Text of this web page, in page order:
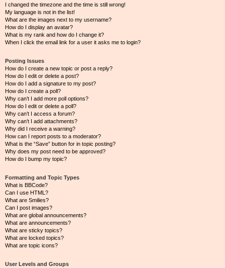
I changed the timezone and the time is still wrong!
My language is not in the list!
What are the images next to my username?
How do I display an avatar?
What is my rank and how do I change it?
When I click the email link for a user it asks me to login?
Posting Issues
How do I create a new topic or post a reply?
How do I edit or delete a post?
How do I add a signature to my post?
How do I create a poll?
Why can’t I add more poll options?
How do I edit or delete a poll?
Why can’t I access a forum?
Why can’t I add attachments?
Why did I receive a warning?
How can I report posts to a moderator?
What is the “Save” button for in topic posting?
Why does my post need to be approved?
How do I bump my topic?
Formatting and Topic Types
What is BBCode?
Can I use HTML?
What are Smilies?
Can I post images?
What are global announcements?
What are announcements?
What are sticky topics?
What are locked topics?
What are topic icons?
User Levels and Groups